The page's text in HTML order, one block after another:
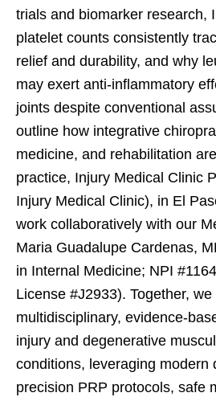
trials and biomarker research,
platelet counts consistently
relief and durability, and why
may exert anti-inflammatory
joints despite conventional
outline how integrative
medicine, and rehabilitation
practice, Injury Medical Clinic
Injury Medical Clinic), in El
work collaboratively with our
Maria Guadalupe Cardenas,
in Internal Medicine; NPI
License #J2933). Together,
multidisciplinary, evidence-
injury and degenerative
conditions, leveraging modern
precision PRP protocols, safe